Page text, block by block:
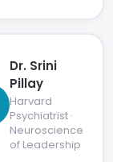
Dr. Srini
Pillay
Harvard
Psychiatrist ·
Neuroscience
of Leadership